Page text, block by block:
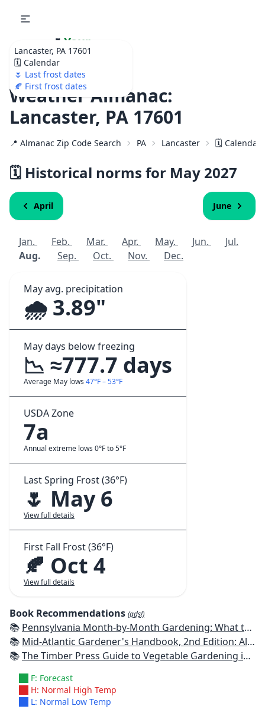
Lancaster, PA 17601
🗓️ Calendar
🌷 Last frost dates
🍂 First frost dates
🌷 Your
Ultimate Garden
Calendar!
Weather Almanac:
Lancaster, PA 17601
📍 Almanac Zip Code Search PA Lancaster 🗓️ Calendar
🗓️ Historical norms for May 2027
April June
Jan. Feb. Mar. Apr. May. Jun.
Jul.
Aug.
Sep. Oct. Nov. Dec.
May avg. precipitation
🌧️ 3.89"
May days below freezing
📉 ≈777.7 days
Average May lows 47°F – 53°F
USDA Zone
7a
Annual extreme lows 0°F to 5°F
Last Spring Frost (36°F)
🌷 May 6
View full details
First Fall Frost (36°F)
🍂 Oct 4
View full details
Book Recommendations (ads!)
📚 Pennsylvania Month-by-Month Gardening: What to Do Each Month to Have A Beautiful Garden All Year
📚 Mid-Atlantic Gardener's Handbook, 2nd Edition: All You Need to Know to Plan, Plant & Maintain a Mid-Atlantic Garden
📚The Timber Press Guide to Vegetable Gardening in the Northeast
F: Forecast
H: Normal High Temp
L: Normal Low Temp